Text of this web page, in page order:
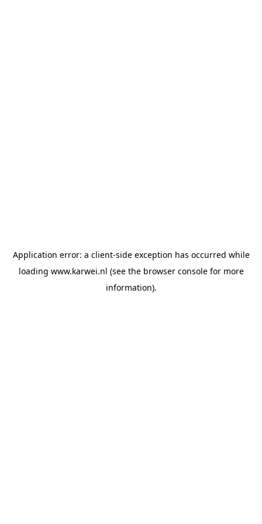
Application error: a client-side exception has occurred while
loading www.karwei.nl (see the browser consolefor more
information).